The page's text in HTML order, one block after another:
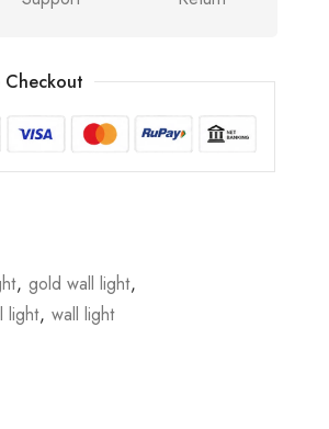
, gold wall light,
light, wall light